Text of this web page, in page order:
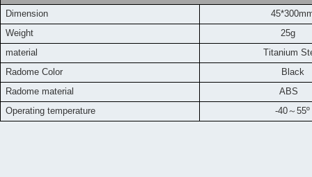
Dimension
Weight
25g
material
Titanium
Radome Color
Black
Radome material
ABS
Operating temperature
-40～ 55º